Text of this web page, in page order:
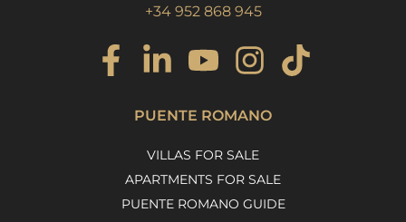
+34 952 868 945
PUENTE ROMANO
VILLAS FOR SALE
APARTMENTS FOR SALE
PUENTE ROMANO GUIDE